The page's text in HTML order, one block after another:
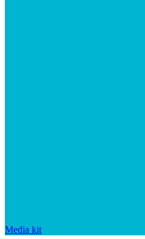
Media kit